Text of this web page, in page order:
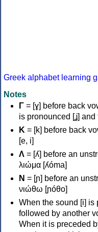
Greek alphabet learning
Notes
Γ = [ɣ] before back
is pronounced [ʝ] and
Κ = [k] before back
[e, i]
Λ = [ʎ] before an
λιώμα [ʎóma]
Ν = [ɲ] before an
νιώθω [ɲóθo]
When the sound [i] is
followed by another
When it is preceded